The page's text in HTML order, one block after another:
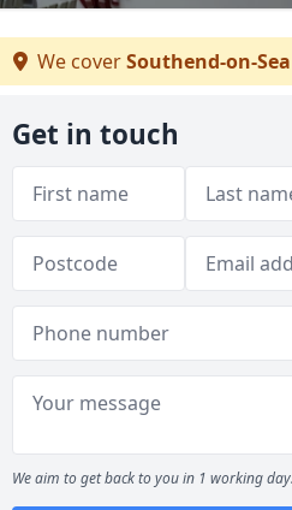
We coverSouthend-on-Sea
Get in touch
We aim to get back to you in 1 working day.